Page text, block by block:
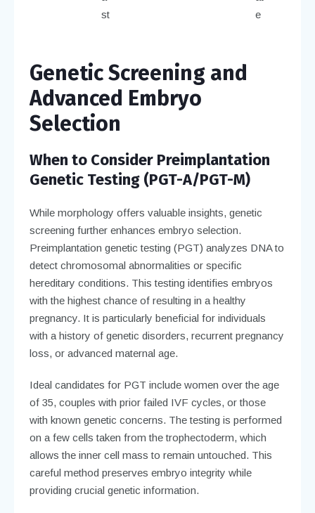
st
e
Genetic Screening and
Advanced Embryo
Selection
When to Consider Preimplantation
Genetic Testing (PGT-A/PGT-M)
While morphology offers valuable insights, genetic
screening further enhances embryo selection.
Preimplantation genetic testing (PGT) analyzes DNA to
detect chromosomal abnormalities or specific
hereditary conditions. This testing identifies embryos
with the highest chance of resulting in a healthy
pregnancy. It is particularly beneficial for individuals
with a history of genetic disorders, recurrent pregnancy
loss, or advanced maternal age.
Ideal candidates for PGT include women over the age
of 35, couples with prior failed IVF cycles, or those
with known genetic concerns. The testing is performed
on a few cells taken from the trophectoderm, which
allows the inner cell mass to remain untouched. This
careful method preserves embryo integrity while
providing crucial genetic information.